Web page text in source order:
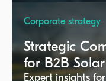
Corporate strategy
Strategic
for B2B
Expert insights